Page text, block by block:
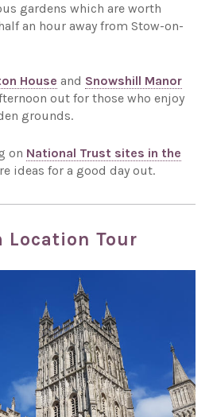
gardens which are worth
an hour away from Stow-on-
House and Snowshill Manor
out for those who enjoy
grounds.
on National Trust sites in the
ideas for a good day out.
Location Tour